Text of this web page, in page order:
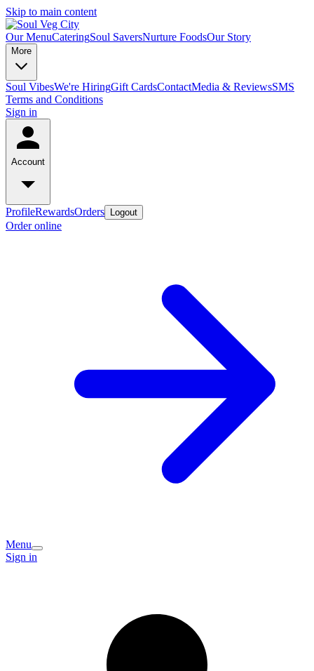
Skip to main content
Our MenuCateringSoul SaversNurture FoodsOur Story
More
Soul VibesWe're HiringGift CardsContactMedia & ReviewsSMS
Terms and Conditions
Sign in
Account
ProfileRewardsOrders Logout
Order online
Menu
Sign in